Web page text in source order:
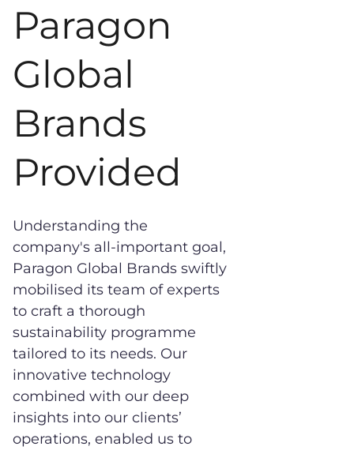
Paragon
Global
Brands
Provided
Understanding the
company's all-important goal,
Paragon Global Brands swiftly
mobilised its team of experts
to craft a thorough
sustainability programme
tailored to its needs. Our
innovative technology
combined with our deep
insights into our clients’
operations, enabled us to